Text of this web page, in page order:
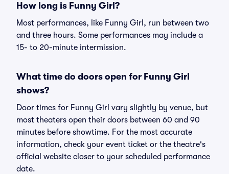
How long is Funny Girl?
Most performances, like Funny Girl, run between two
and three hours. Some performances may include a
15- to 20-minute intermission.
What time do doors open for Funny Girl
shows?
Door times for Funny Girl vary slightly by venue, but
most theaters open their doors between 60 and 90
minutes before showtime. For the most accurate
information, check your event ticket or the theatre's
official website closer to your scheduled performance
date.